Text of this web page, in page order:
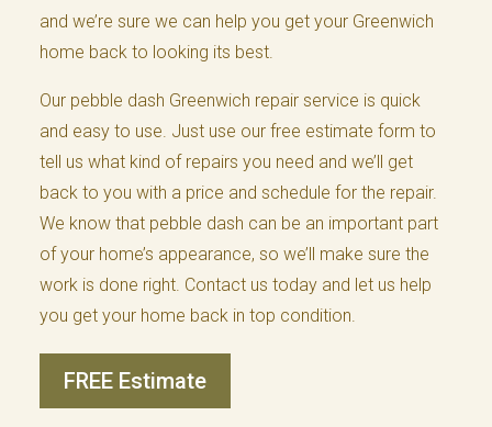
and we’re sure we can help you get your Greenwich
home back to looking its best.
Our pebble dash Greenwich repair service is quick
and easy to use. Just use our free estimate form to
tell us what kind of repairs you need and we’ll get
back to you with a price and schedule for the repair.
We know that pebble dash can be an important part
of your home’s appearance, so we’ll make sure the
work is done right. Contact us today and let us help
you get your home back in top condition.
FREE Estimate